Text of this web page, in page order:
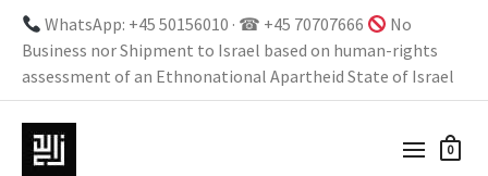
WhatsApp: +45 50156010 · ☎ +45 70707666
No
Business nor Shipment to Israel based on human-rights
assessment of an Ethnonational Apartheid State of Israel
0